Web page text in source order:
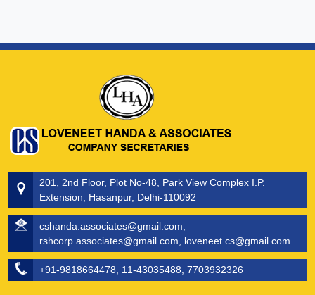
201, 2nd Floor, Plot No-48, Park View Complex I.P.
Extension, Hasanpur, Delhi-110092
cshanda.associates@gmail.com,
rshcorp.associates@gmail.com, loveneet.cs@gmail.com
+91-9818664478, 11-43035488, 7703932326